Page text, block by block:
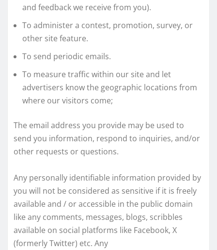
and feedback we receive from you).
To administer a contest, promotion, survey, or
other site feature.
To send periodic emails.
To measure traffic within our site and let
advertisers know the geographic locations from
where our visitors come;
The email address you provide may be used to
send you information, respond to inquiries, and/or
other requests or questions.
Any personally identifiable information provided by
you will not be considered as sensitive if it is freely
available and / or accessible in the public domain
like any comments, messages, blogs, scribbles
available on social platforms like Facebook, X
(formerly Twitter) etc. Any